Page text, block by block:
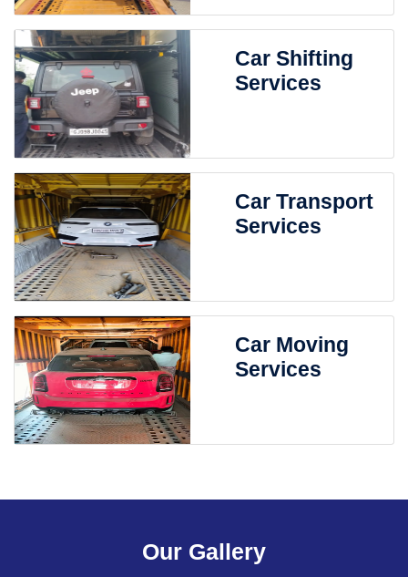
Car Shifting
Services
Car Transport
Services
Car Moving
Services
Our Gallery